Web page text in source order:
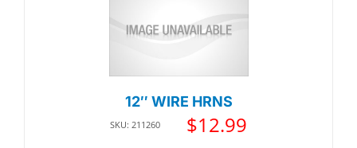
12″ WIRE HRNS
SKU: 211260 $12.99